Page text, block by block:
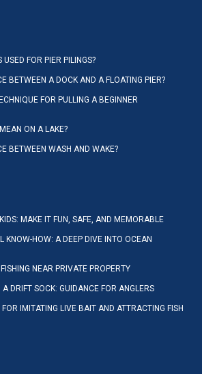
FOR PIER PILINGS?
BETWEEN A DOCK AND A FLOATING PIER?
FOR PULLING A BEGINNER
ON A LAKE?
BETWEEN WASH AND WAKE?
MAKE IT FUN, SAFE, AND MEMORABLE
KNOW-HOW: A DEEP DIVE INTO OCEAN
NEAR PRIVATE PROPERTY
DRIFT SOCK: GUIDANCE FOR ANGLERS
FOR IMITATING LIVE BAIT AND ATTRACTING FISH